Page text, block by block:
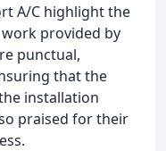
A/C highlight the
provided by
punctual,
that the
installation
praised for their